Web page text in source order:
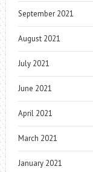
September 2021
August 2021
July 2021
June 2021
April 2021
March 2021
January 2021